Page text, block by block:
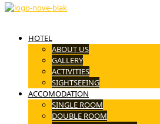
HOTEL
ABOUT US
GALLERY
ACTIVITIES
SIGHTSEEING
ACCOMODATION
SINGLE ROOM
DOUBLE ROOM